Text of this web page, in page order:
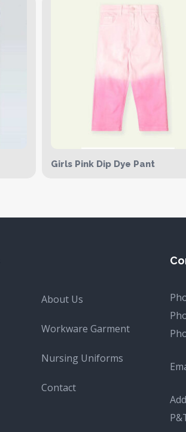
Girls Pink Dip Dye Pant
About Us
Workware Garment
Nursing Uniforms
Contact